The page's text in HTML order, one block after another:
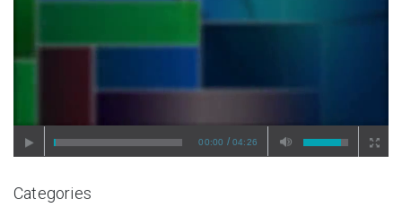
00:00 / 04:26
Categories